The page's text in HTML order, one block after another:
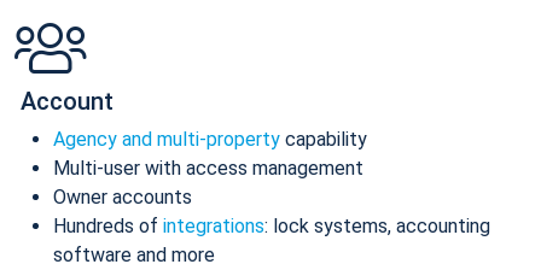
Account
Agency and multi-property capability
Multi-user with access management
Owner accounts
Hundreds of integrations: lock systems, accounting
software and more